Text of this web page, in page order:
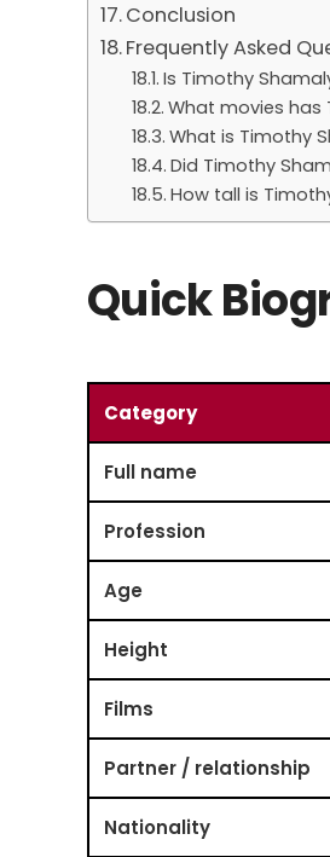
Conclusion
Frequently Asked
Is Timothy
What movies has
What is Timothy
Did Timothy
How tall is
Quick
Category
Full name
Profession
Age
Height
Films
Partner / relationship
Nationality